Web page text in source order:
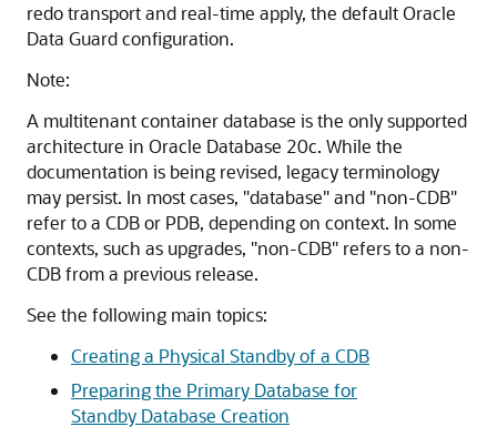
redo transport and real-time apply, the default Oracle
Data Guard configuration.
Note:
A multitenant container database is the only supported
architecture in Oracle Database 20c. While the
documentation is being revised, legacy terminology
may persist. In most cases, "database" and "non-CDB"
refer to a CDB or PDB, depending on context. In some
contexts, such as upgrades, "non-CDB" refers to a non-
CDB from a previous release.
See the following main topics:
Creating a Physical Standby of a CDB
Preparing the Primary Database for
Standby Database Creation